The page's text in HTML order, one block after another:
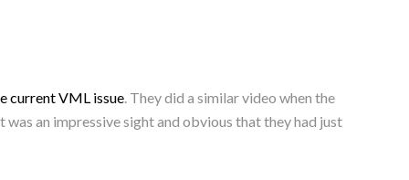
current VML issue. They did a similar video when the
an impressive sight and obvious that they had just